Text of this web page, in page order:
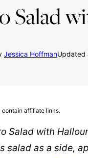
Salad
Jessica HoffmanUpdated
contain affiliate links.
Salad with
salad as a side,